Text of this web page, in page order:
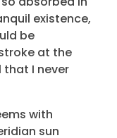
existence,
be
at the
that I never
with
sun